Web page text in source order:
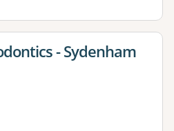
- Sydenham